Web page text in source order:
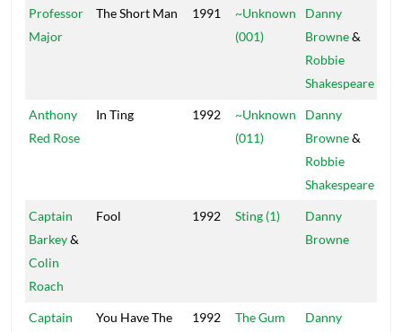
Professor
Major
The Short Man 1991
~Unknown
(001)
Danny
Browne&
Robbie
Shakespeare
Anthony
Red Rose
In Ting 1992
~Unknown
(011)
Danny
Browne&
Robbie
Shakespeare
Captain
Barkey&
Colin
Roach
Fool 1992 Sting (1)
Danny
Browne
Captain You Have The 1992 The Gum Danny